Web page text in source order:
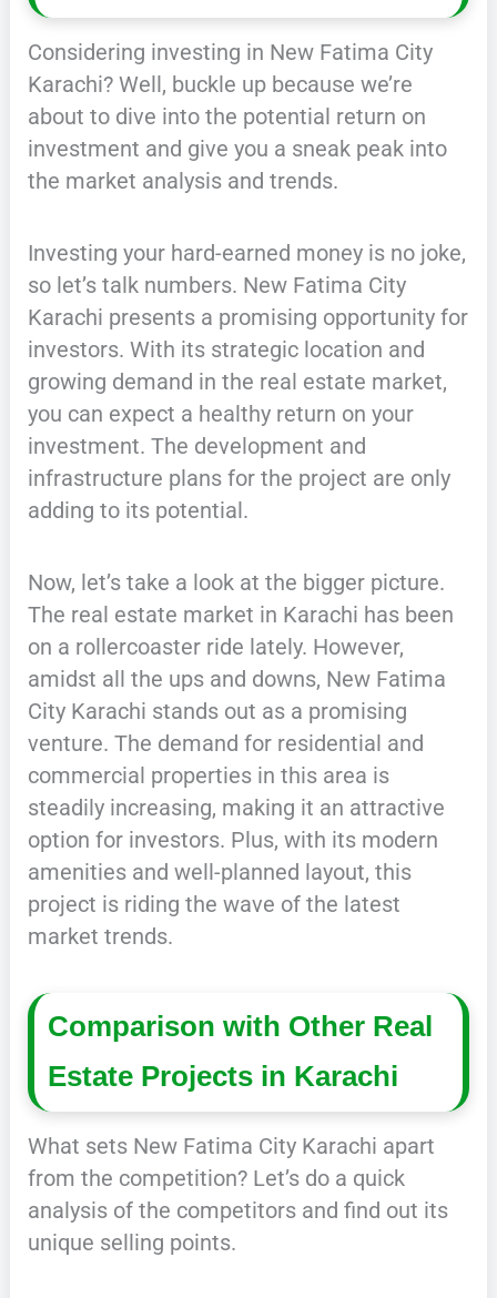
Considering investing in New Fatima City
Karachi? Well, buckle up because we’re
about to dive into the potential return on
investment and give you a sneak peak into
the market analysis and trends.
Investing your hard-earned money is no joke,
so let’s talk numbers. New Fatima City
Karachi presents a promising opportunity for
investors. With its strategic location and
growing demand in the real estate market,
you can expect a healthy return on your
investment. The development and
infrastructure plans for the project are only
adding to its potential.
Now, let’s take a look at the bigger picture.
The real estate market in Karachi has been
on a rollercoaster ride lately. However,
amidst all the ups and downs, New Fatima
City Karachi stands out as a promising
venture. The demand for residential and
commercial properties in this area is
steadily increasing, making it an attractive
option for investors. Plus, with its modern
amenities and well-planned layout, this
project is riding the wave of the latest
market trends.
Comparison with Other Real
Estate Projects in Karachi
What sets New Fatima City Karachi apart
from the competition? Let’s do a quick
analysis of the competitors and find out its
unique selling points.